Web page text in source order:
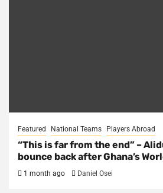
Featured National Teams Players Abroad
“This is far from the end” –
bounce back after Ghana’s
1 month ago Daniel Osei